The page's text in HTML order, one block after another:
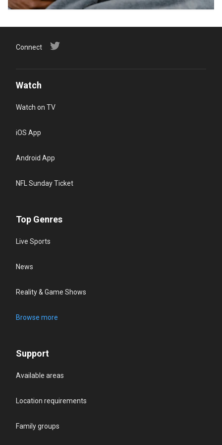
Connect
Watch
Watch on TV
iOS App
Android App
NFL Sunday Ticket
Top Genres
Live Sports
News
Reality & Game Shows
Browse more
Support
Available areas
Location requirements
Family groups